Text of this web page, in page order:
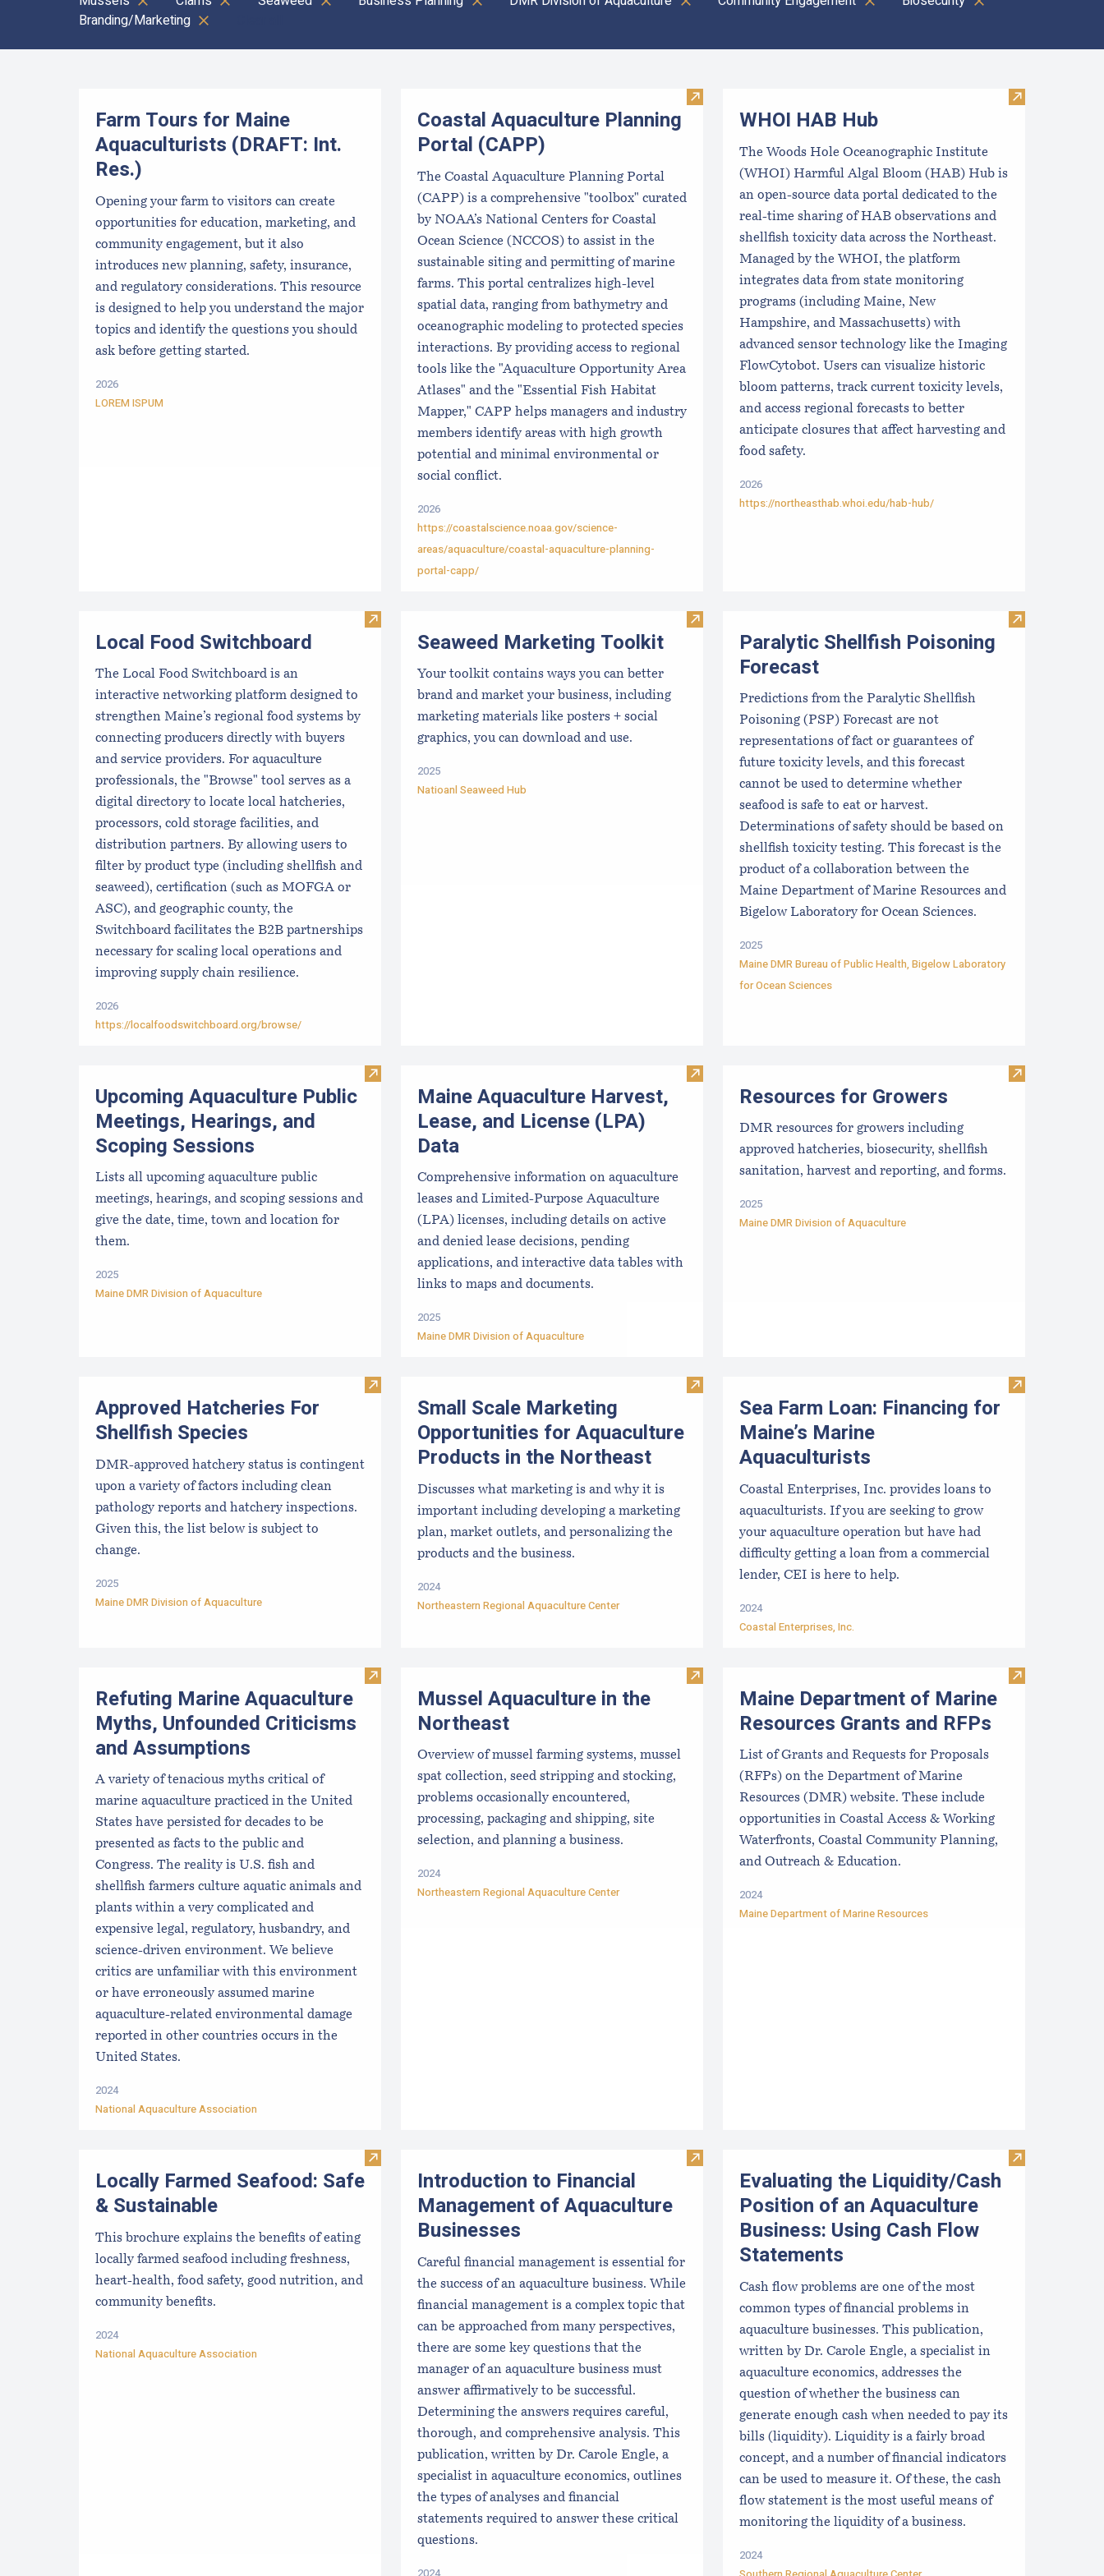
Branding/Marketing
Farm Tours for Maine
Aquaculturists (DRAFT: Int.
Res.)
Opening your farm to visitors can create
opportunities for education, marketing, and
community engagement, but it also
introduces new planning, safety, insurance,
and regulatory considerations. This resource
is designed to help you understand the major
topics and identify the questions you should
ask before getting started.
2026
LOREM ISPUM
Visit Coastal Aquaculture Planning Portal (CAPP)
Coastal Aquaculture Planning
Portal (CAPP)
The Coastal Aquaculture Planning Portal
(CAPP) is a comprehensive "toolbox" curated
by NOAA’s National Centers for Coastal
Ocean Science (NCCOS) to assist in the
sustainable siting and permitting of marine
farms. This portal centralizes high-level
spatial data, ranging from bathymetry and
oceanographic modeling to protected species
interactions. By providing access to regional
tools like the "Aquaculture Opportunity Area
Atlases" and the "Essential Fish Habitat
Mapper," CAPP helps managers and industry
members identify areas with high growth
potential and minimal environmental or
social conflict.
2026
https://coastalscience.noaa.gov/science-
areas/aquaculture/coastal-aquaculture-planning-
portal-capp/
Visit WHOI
WHOI HAB Hub
The Woods Hole Oceanographic Institute
(WHOI) Harmful Algal Bloom (HAB) Hub is
an open-source data portal dedicated to the
real-time sharing of HAB observations and
shellfish toxicity data across the Northeast.
Managed by the WHOI, the platform
integrates data from state monitoring
programs (including Maine, New
Hampshire, and Massachusetts) with
advanced sensor technology like the Imaging
FlowCytobot. Users can visualize historic
bloom patterns, track current toxicity levels,
and access regional forecasts to better
anticipate closures that affect harvesting and
food safety.
2026
https://northeasthab.whoi.edu/hab-hub/
Visit Local Food Switchboard
Local Food Switchboard
The Local Food Switchboard is an
interactive networking platform designed to
strengthen Maine’s regional food systems by
connecting producers directly with buyers
and service providers. For aquaculture
professionals, the "Browse" tool serves as a
digital directory to locate local hatcheries,
processors, cold storage facilities, and
distribution partners. By allowing users to
filter by product type (including shellfish and
seaweed), certification (such as MOFGA or
ASC), and geographic county, the
Switchboard facilitates the B2B partnerships
necessary for scaling local operations and
improving supply chain resilience.
2026
https://localfoodswitchboard.org/browse/
Visit Seaweed Marketing Toolkit
Seaweed Marketing Toolkit
Your toolkit contains ways you can better
brand and market your business, including
marketing materials like posters + social
graphics, you can download and use.
2025
Natioanl Seaweed Hub
Visit Paralytic
Paralytic Shellfish Poisoning
Forecast
Predictions from the Paralytic Shellfish
Poisoning (PSP) Forecast are not
representations of fact or guarantees of
future toxicity levels, and this forecast
cannot be used to determine whether
seafood is safe to eat or harvest.
Determinations of safety should be based on
shellfish toxicity testing. This forecast is the
product of a collaboration between the
Maine Department of Marine Resources and
Bigelow Laboratory for Ocean Sciences.
2025
Maine DMR Bureau of Public Health, Bigelow Laboratory
for Ocean Sciences
Visit Upcoming Aquaculture Public Meetings, Hearings, and Scoping Sessions
Upcoming Aquaculture Public
Meetings, Hearings, and
Scoping Sessions
Lists all upcoming aquaculture public
meetings, hearings, and scoping sessions and
give the date, time, town and location for
them.
2025
Maine DMR Division of Aquaculture
Visit Maine Aquaculture Harvest, Lease, and License (LPA) Data
Maine Aquaculture Harvest,
Lease, and License (LPA)
Data
Comprehensive information on aquaculture
leases and Limited-Purpose Aquaculture
(LPA) licenses, including details on active
and denied lease decisions, pending
applications, and interactive data tables with
links to maps and documents.
2025
Maine DMR Division of Aquaculture
Visit
Resources for Growers
DMR resources for growers including
approved hatcheries, biosecurity, shellfish
sanitation, harvest and reporting, and forms.
2025
Maine DMR Division of Aquaculture
Visit Approved Hatcheries For Shellfish Species
Approved Hatcheries For
Shellfish Species
DMR-approved hatchery status is contingent
upon a variety of factors including clean
pathology reports and hatchery inspections.
Given this, the list below is subject to
change.
2025
Maine DMR Division of Aquaculture
Visit Small Scale Marketing Opportunities for Aquaculture Products
Small Scale Marketing
Opportunities for Aquaculture
Products in the Northeast
Discusses what marketing is and why it is
important including developing a marketing
plan, market outlets, and personalizing the
products and the business.
2024
Northeastern Regional Aquaculture Center
Visit Sea
Sea Farm Loan: Financing for
Maine’s Marine
Aquaculturists
Coastal Enterprises, Inc. provides loans to
aquaculturists. If you are seeking to grow
your aquaculture operation but have had
difficulty getting a loan from a commercial
lender, CEI is here to help.
2024
Coastal Enterprises, Inc.
Visit Refuting Marine Aquaculture Myths, Unfounded Criticisms and Assumptions
Refuting Marine Aquaculture
Myths, Unfounded Criticisms
and Assumptions
A variety of tenacious myths critical of
marine aquaculture practiced in the United
States have persisted for decades to be
presented as facts to the public and
Congress. The reality is U.S. fish and
shellfish farmers culture aquatic animals and
plants within a very complicated and
expensive legal, regulatory, husbandry, and
science-driven environment. We believe
critics are unfamiliar with this environment
or have erroneously assumed marine
aquaculture-related environmental damage
reported in other countries occurs in the
United States.
2024
National Aquaculture Association
Visit Mussel Aquaculture in the Northeast
Mussel Aquaculture in the
Northeast
Overview of mussel farming systems, mussel
spat collection, seed stripping and stocking,
problems occasionally encountered,
processing, packaging and shipping, site
selection, and planning a business.
2024
Northeastern Regional Aquaculture Center
Visit Maine
Maine Department of Marine
Resources Grants and RFPs
List of Grants and Requests for Proposals
(RFPs) on the Department of Marine
Resources (DMR) website. These include
opportunities in Coastal Access & Working
Waterfronts, Coastal Community Planning,
and Outreach & Education.
2024
Maine Department of Marine Resources
Visit Locally Farmed Seafood: Safe & Sustainable
Locally Farmed Seafood: Safe
& Sustainable
This brochure explains the benefits of eating
locally farmed seafood including freshness,
heart-health, food safety, good nutrition, and
community benefits.
2024
National Aquaculture Association
Visit Introduction to Financial Management of Aquaculture
Introduction to Financial
Management of Aquaculture
Businesses
Careful financial management is essential for
the success of an aquaculture business. While
financial management is a complex topic that
can be approached from many perspectives,
there are some key questions that the
manager of an aquaculture business must
answer affirmatively to be successful.
Determining the answers requires careful,
thorough, and comprehensive analysis. This
publication, written by Dr. Carole Engle, a
specialist in aquaculture economics, outlines
the types of analyses and financial
statements required to answer these critical
questions.
2024
Visit
Evaluating the Liquidity/Cash
Position of an Aquaculture
Business: Using Cash Flow
Statements
Cash flow problems are one of the most
common types of financial problems in
aquaculture businesses. This publication,
written by Dr. Carole Engle, a specialist in
aquaculture economics, addresses the
question of whether the business can
generate enough cash when needed to pay its
bills (liquidity). Liquidity is a fairly broad
concept, and a number of financial indicators
can be used to measure it. Of these, the cash
flow statement is the most useful means of
monitoring the liquidity of a business.
2024